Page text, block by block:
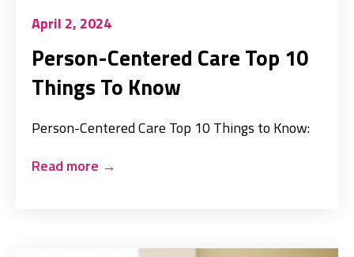
April 2, 2024
Person-Centered Care Top 10
Things To Know
Person-Centered Care Top 10 Things to Know:
Read more →